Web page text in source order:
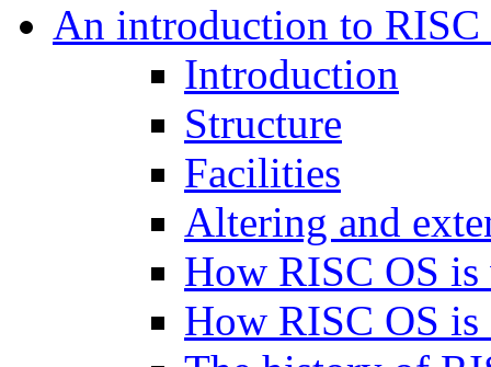
An introduction to RISC
Introduction
Structure
Facilities
Altering and
How RISC OS
How RISC OS is